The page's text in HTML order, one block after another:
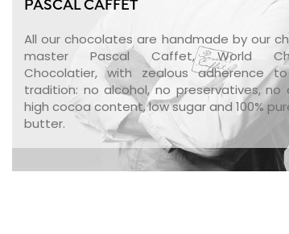
PASCAL CAFFET
All our chocolates are handmade by our
master Pascal Caffet, World
Chocolatier, with zealous adherence to
tradition: no alcohol, no preservatives, no
high cocoa content, low sugar and 100%
butter.